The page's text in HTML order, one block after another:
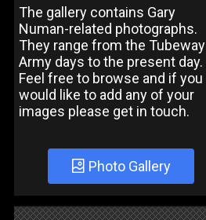
The gallery contains Gary
Numan-related photographs.
They range from the Tubeway
Army days to the present day.
Feel free to browse and if you
would like to add any of your
images please get in touch.
Photo Gallery